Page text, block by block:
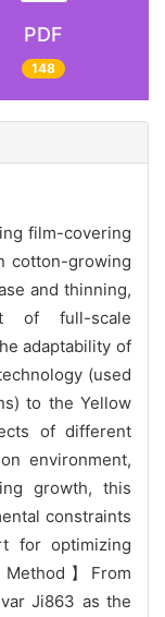
PDF
148
film-covering
cotton-growing
and thinning,
of full-scale
adaptability of
(used
to the Yellow
of different
environment,
growth, this
constraints
for optimizing
Method】From
Ji863 as the